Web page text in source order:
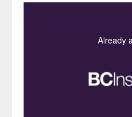
The restrictions
and lump sulphur. A
to the ban remain in